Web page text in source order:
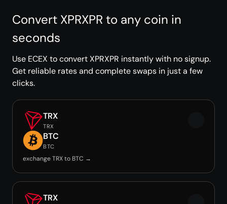
Convert XPRXPR to any coin in
seconds
Use ECEX to convert XPRXPR instantly with no signup.
Get reliable rates and complete swaps in just a few
clicks.
TRX
TRX
BTC
BTC
exchange TRX to BTC →
TRX